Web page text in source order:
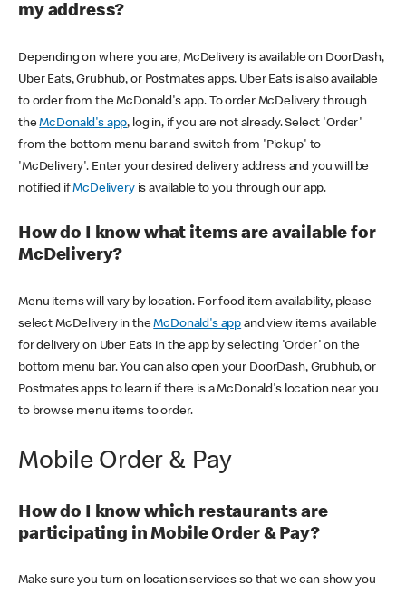
my address?
Depending on where you are, McDelivery is available on DoorDash,
Uber Eats, Grubhub, or Postmates apps. Uber Eats is also available
to order from the McDonald's app. To order McDelivery through
theMcDonald's app, log in, if you are not already. Select 'Order'
from the bottom menu bar and switch from 'Pickup' to
'McDelivery'. Enter your desired delivery address and you will be
notified ifMcDeliveryis available to you through our app.
How do I know what items are available for
McDelivery?
Menu items will vary by location. For food item availability, please
select McDelivery in theMcDonald's app and view items available
for delivery on Uber Eats in the app by selecting 'Order' on the
bottom menu bar. You can also open your DoorDash, Grubhub, or
Postmates apps to learn if there is a McDonald's location near you
to browse menu items to order.
Mobile Order & Pay
How do I know which restaurants are
participating in Mobile Order & Pay?
Make sure you turn on location services so that we can show you